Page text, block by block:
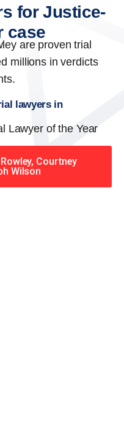
for Justice-
case
are proven trial
millions in verdicts
lawyers in
Lawyer of the Year
Courtney
Wilson